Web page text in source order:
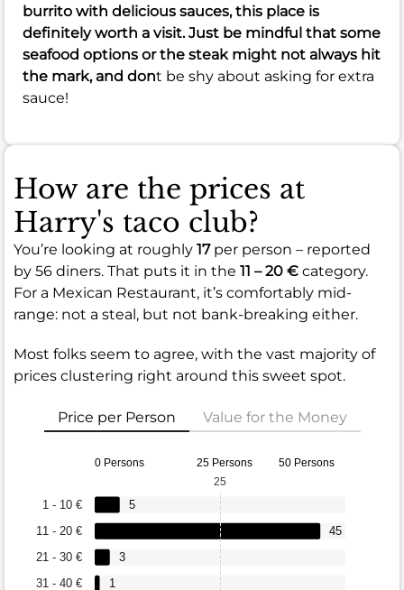
burrito with delicious sauces, this place is
definitely worth a visit. Just be mindful that some
seafood options or the steak might not always hit
the mark, and dont be shy about asking for extra
sauce!
How are the prices at
Harry's taco club?
You’re looking at roughly 17per person – reported
by 56 diners. That puts it in the 11 – 20 € category.
For a Mexican Restaurant, it’s comfortably mid-
range: not a steal, but not bank-breaking either.
Most folks seem to agree, with the vast majority of
prices clustering right around this sweet spot.
Price per Person Value for the Money
0 Persons 25 Persons 50 Persons
31 - 40 €
21 - 30 €
11 - 20 €
1 - 10 €
1
3
45
5
25